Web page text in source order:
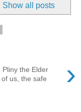
Show all posts
›
the Elder
us, the safe